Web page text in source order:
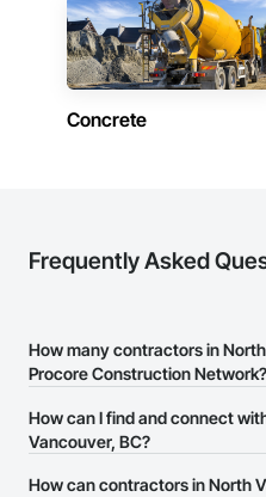
Concrete
Frequently Asked
How many contractors in
Procore Construction Network?
There are currently 1,458
the Procore Construction
How can I find and connect
Vancouver, BC?
The Procore Construction
How can contractors in North